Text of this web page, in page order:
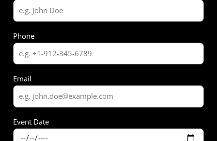
Phone
Email
Event Date